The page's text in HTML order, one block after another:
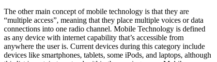
The other main concept of mobile technology is that they are
“multiple access”, meaning that they place multiple voices or data
connections into one radio channel. Mobile Technology is defined
as any device with internet capability that’s accessible from
anywhere the user is. Current devices during this category include
devices like smartphones, tablets, some iPods, and laptops, although